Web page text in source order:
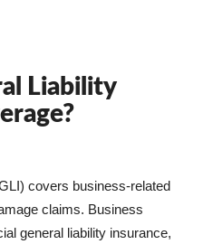
Liability
covers business-related
claims. Business
general liability insurance,